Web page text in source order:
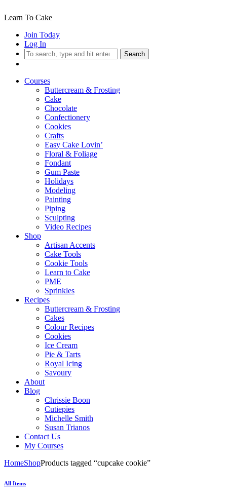
Learn To Cake
Join Today
Log In
Search
Courses
Buttercream & Frosting
Cake
Chocolate
Confectionery
Cookies
Crafts
Easy Cake Lovin’
Floral & Foliage
Fondant
Gum Paste
Holidays
Modeling
Painting
Piping
Sculpting
Video Recipes
Shop
Artisan Accents
Cake Tools
Cookie Tools
Learn to Cake
PME
Sprinkles
Recipes
Buttercream & Frosting
Cakes
Colour Recipes
Cookies
Ice Cream
Pie & Tarts
Royal Icing
Savoury
About
Blog
Chrissie Boon
Cutiepies
Michelle Smith
Susan Trianos
Contact Us
My Courses
HomeShopProducts tagged “cupcake cookie”
All Items